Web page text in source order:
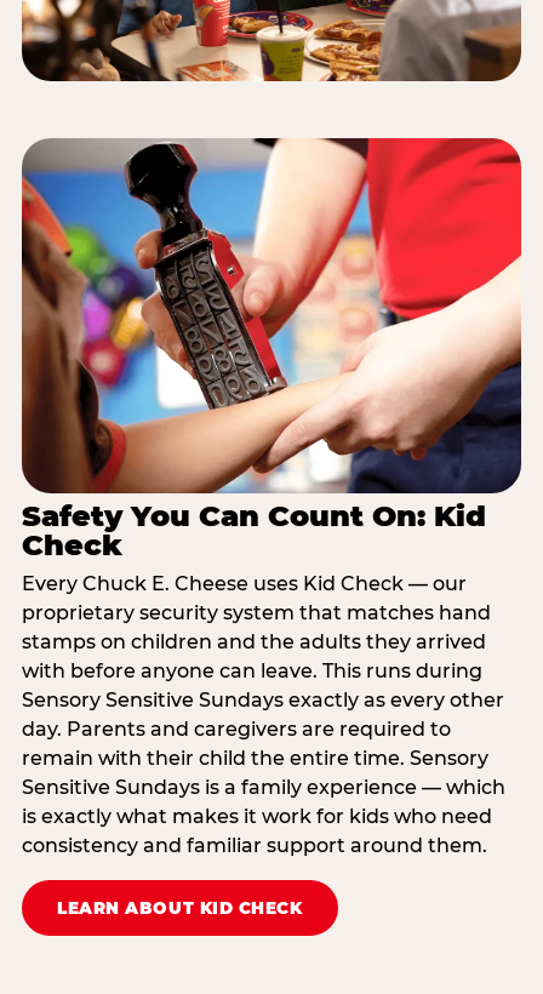
Safety You Can Count On: Kid
Check
Every Chuck E. Cheese uses Kid Check — our
proprietary security system that matches hand
stamps on children and the adults they arrived
with before anyone can leave. This runs during
Sensory Sensitive Sundays exactly as every other
day. Parents and caregivers are required to
remain with their child the entire time. Sensory
Sensitive Sundays is a family experience — which
is exactly what makes it work for kids who need
consistency and familiar support around them.
LEARN ABOUT KID CHECK